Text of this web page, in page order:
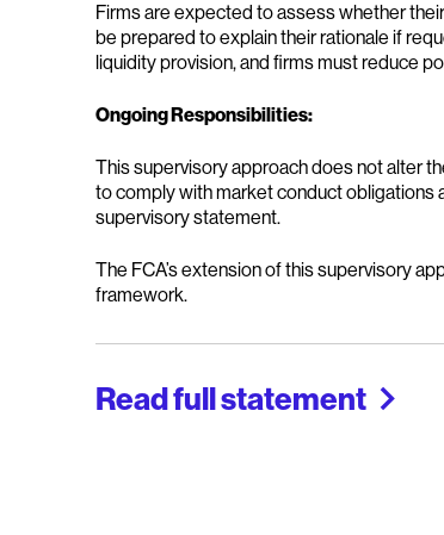
Firms are expected to assess whether
be prepared to explain their rationale if
liquidity provision, and firms must reduce
Ongoing Responsibilities:
This supervisory approach does not alter
to comply with market conduct obligations
supervisory statement.
The FCA’s extension of this supervisory
framework.
Read full statement